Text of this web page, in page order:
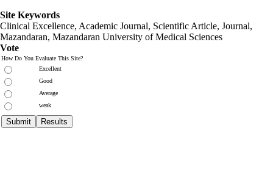
Site Keywords
Clinical Excellence, Academic Journal, Scientific Article, Journal,
Mazandaran, Mazandaran University of Medical Sciences
Vote
How Do You Evaluate This Site?
Excellent
Good
Average
weak